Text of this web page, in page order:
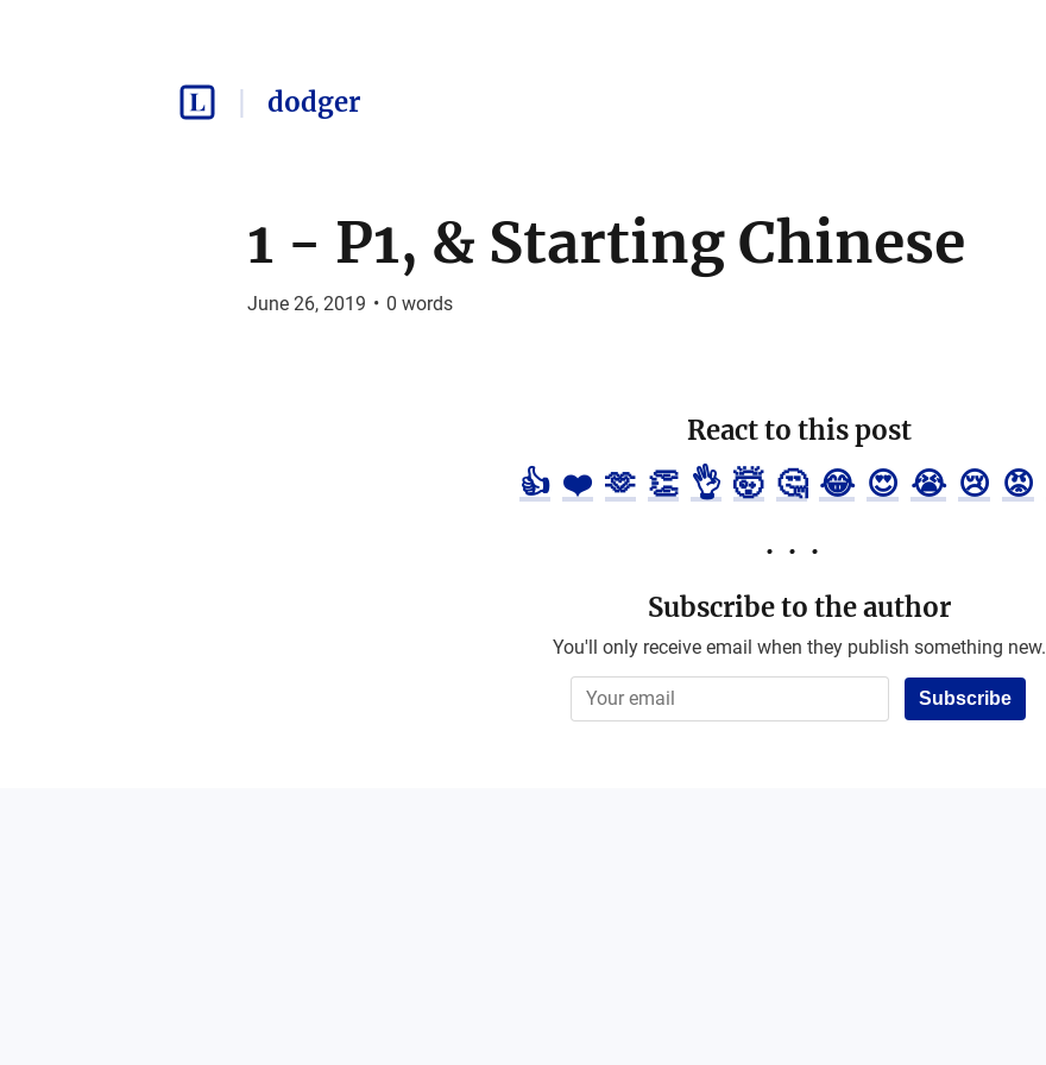
dodger
1 - P1, & Starting Chinese
June 26, 2019 • 0 words
React to this post
👍 ❤️ 🫶 👏 👌 🤯 🤔 😂 😍 😭 😢 😡
Subscribe to the author
You'll only receive email when they publish something new.
Subscribe